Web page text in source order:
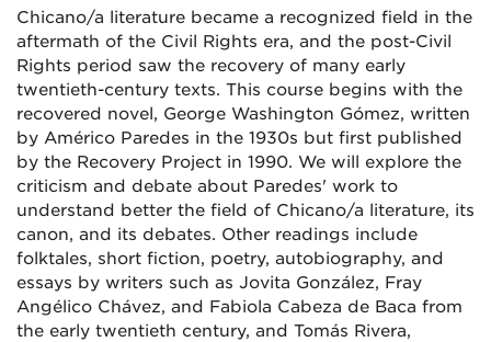
Chicano/a literature became a recognized field in the
aftermath of the Civil Rights era, and the post-Civil
Rights period saw the recovery of many early
twentieth-century texts. This course begins with the
recovered novel, George Washington Gómez, written
by Américo Paredes in the 1930s but first published
by the Recovery Project in 1990. We will explore the
criticism and debate about Paredes' work to
understand better the field of Chicano/a literature, its
canon, and its debates. Other readings include
folktales, short fiction, poetry, autobiography, and
essays by writers such as Jovita González, Fray
Angélico Chávez, and Fabiola Cabeza de Baca from
the early twentieth century, and Tomás Rivera,